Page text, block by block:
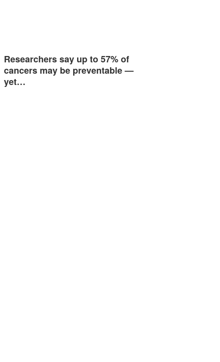
Researchers say up to 57% of
cancers may be preventable —
yet…